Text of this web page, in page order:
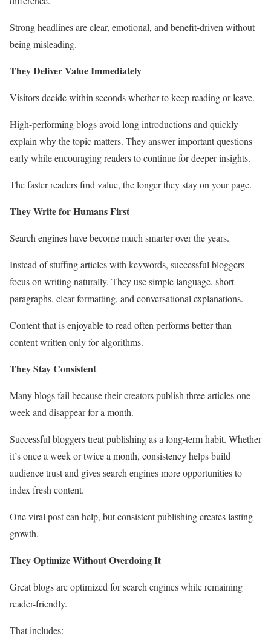
Strong headlines are clear, emotional, and benefit-driven without
being misleading.
They Deliver Value Immediately
Visitors decide within seconds whether to keep reading or leave.
High-performing blogs avoid long introductions and quickly
explain why the topic matters. They answer important questions
early while encouraging readers to continue for deeper insights.
The faster readers find value, the longer they stay on your page.
They Write for Humans First
Search engines have become much smarter over the years.
Instead of stuffing articles with keywords, successful bloggers
focus on writing naturally. They use simple language, short
paragraphs, clear formatting, and conversational explanations.
Content that is enjoyable to read often performs better than
content written only for algorithms.
They Stay Consistent
Many blogs fail because their creators publish three articles one
week and disappear for a month.
Successful bloggers treat publishing as a long-term habit. Whether
it’s once a week or twice a month, consistency helps build
audience trust and gives search engines more opportunities to
index fresh content.
One viral post can help, but consistent publishing creates lasting
growth.
They Optimize Without Overdoing It
Great blogs are optimized for search engines while remaining
reader-friendly.
That includes: